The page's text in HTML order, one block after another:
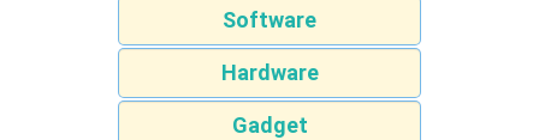
Software
Hardware
Gadget